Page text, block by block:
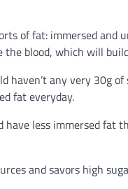
of fat: immersed
blood, which will
haven’t any very 30g
fat everyday.
have less immersed
and savors high